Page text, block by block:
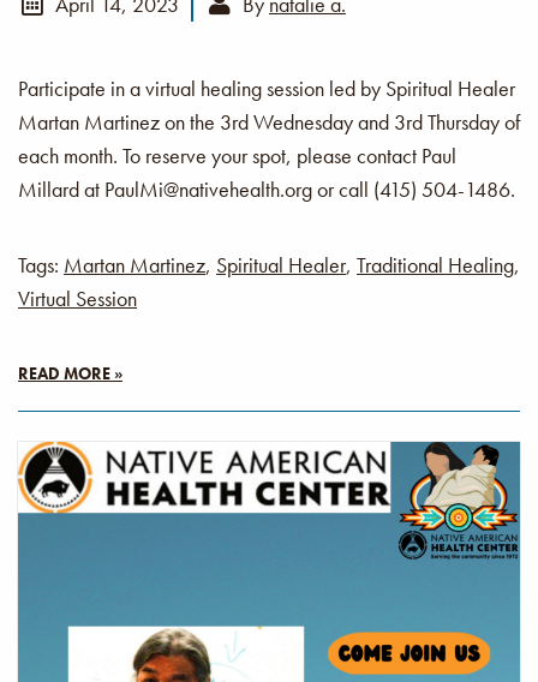
Participate in a virtual healing session led by Spiritual Healer
Martan Martinez on the 3rd Wednesday and 3rd Thursday of
each month. To reserve your spot, please contact Paul
Millard at PaulMi@nativehealth.org or call (415) 504-1486.
Tags: Martan Martinez, Spiritual Healer, Traditional Healing,
Virtual Session
READ MORE »